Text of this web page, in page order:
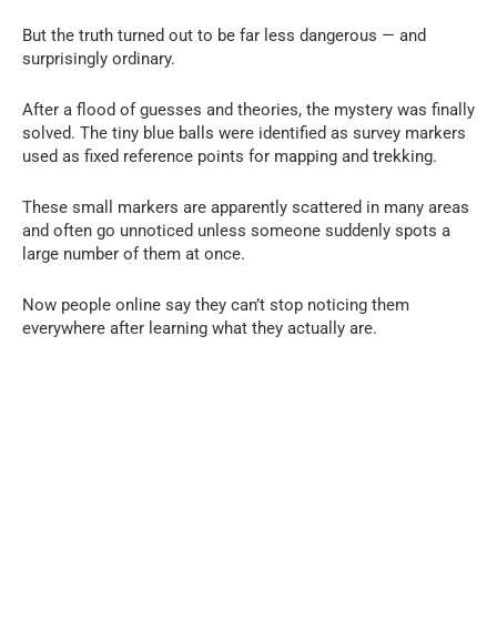
But the truth turned out to be far less dangerous — and
surprisingly ordinary.
After a flood of guesses and theories, the mystery was finally
solved. The tiny blue balls were identified as survey markers
used as fixed reference points for mapping and trekking.
These small markers are apparently scattered in many areas
and often go unnoticed unless someone suddenly spots a
large number of them at once.
Now people online say they can’t stop noticing them
everywhere after learning what they actually are.